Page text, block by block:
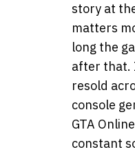
story at
matters
long the
after that.
resold
console
GTA
constant